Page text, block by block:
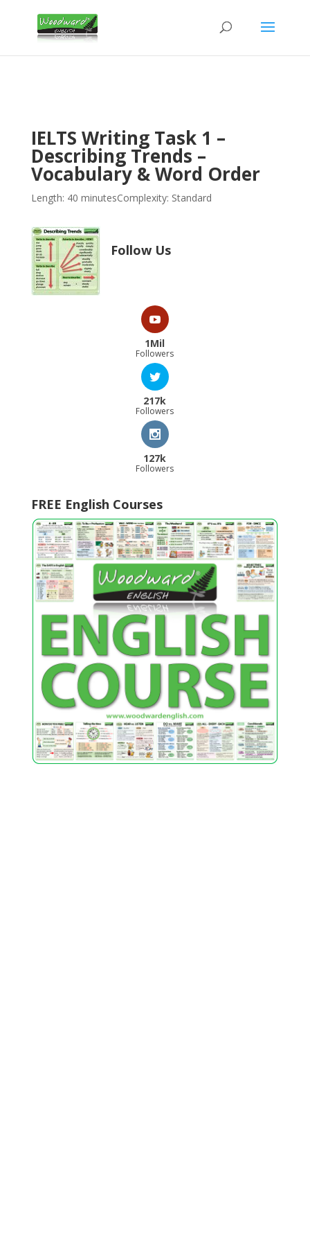
IELTS Writing Task 1 –
Describing Trends –
Vocabulary & Word Order
Length: 40 minutesComplexity: Standard
Follow Us
1Mil
Followers
217k
Followers
127k
Followers
FREE English Courses